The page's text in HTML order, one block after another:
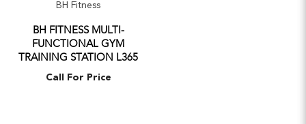
BH Fitness
BH FITNESS MULTI-
FUNCTIONAL GYM
TRAINING STATION L365
Call For Price